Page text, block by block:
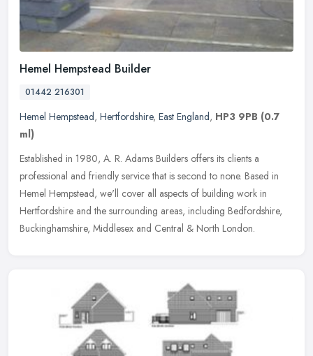
Hemel Hempstead Builder
01442 216301
Hemel Hempstead, Hertfordshire, East England, HP3 9PB (0.7
ml)
Established in 1980, A. R. Adams Builders offers its clients a
professional and friendly service that is second to none. Based in
Hemel Hempstead, we'll cover all aspects of building work in
Hertfordshire and the surrounding areas, including Bedfordshire,
Buckinghamshire, Middlesex and Central & North London.